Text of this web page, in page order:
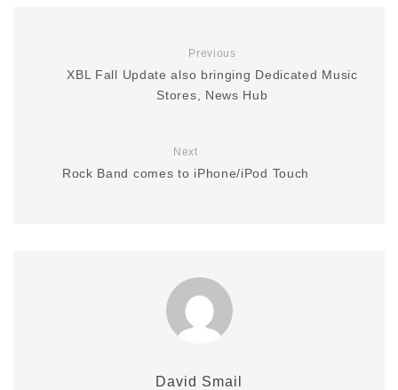
Previous
XBL Fall Update also bringing Dedicated Music
Stores, News Hub
Next
Rock Band comes to iPhone/iPod Touch
David Smail